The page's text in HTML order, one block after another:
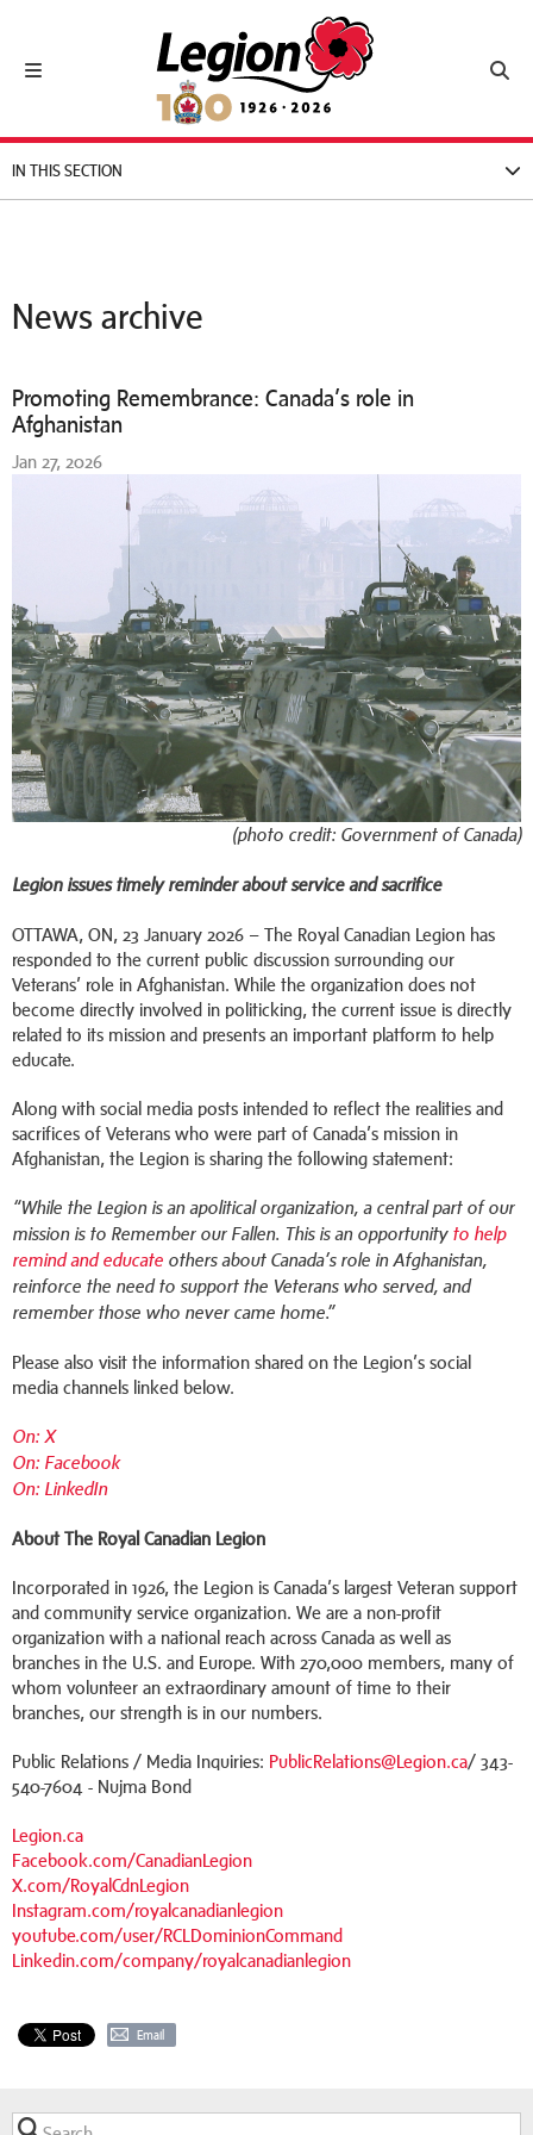
Toggle navigation
Royal Canadian Legion
IN THIS SECTION
News archive
Promoting Remembrance: Canada’s role in
Afghanistan
Jan 27, 2026
(photo credit: Government of Canada)
Legion issues timely reminder about service and sacrifice
OTTAWA, ON, 23 January 2026 – The Royal Canadian Legion has
responded to the current public discussion surrounding our
Veterans’ role in Afghanistan. While the organization does not
become directly involved in politicking, the current issue is directly
related to its mission and presents an important platform to help
educate.
Along with social media posts intended to reflect the realities and
sacrifices of Veterans who were part of Canada’s mission in
Afghanistan, the Legion is sharing the following statement:
“While the Legion is an apolitical organization, a central part of our
mission is to Remember our Fallen. This is an opportunity to help
remind and educate others about Canada’s role in Afghanistan,
reinforce the need to support the Veterans who served, and
remember those who never came home.”
Please also visit the information shared on the Legion’s social
media channels linked below.
On: X
On: Facebook
On: LinkedIn
About The Royal Canadian Legion
Incorporated in 1926, the Legion is Canada’s largest Veteran support
and community service organization. We are a non-profit
organization with a national reach across Canada as well as
branches in the U.S. and Europe. With 270,000 members, many of
whom volunteer an extraordinary amount of time to their
branches, our strength is in our numbers.
Public Relations / Media Inquiries: PublicRelations@Legion.ca/ 343-
540-7604 - Nujma Bond
Legion.ca
Facebook.com/CanadianLegion
X.com/RoyalCdnLegion
Instagram.com/royalcanadianlegion
youtube.com/user/RCLDominionCommand
Linkedin.com/company/royalcanadianlegion
Email